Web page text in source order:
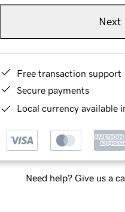
Next
Free transaction support
Secure payments
Local currency available
Need help? Give us a